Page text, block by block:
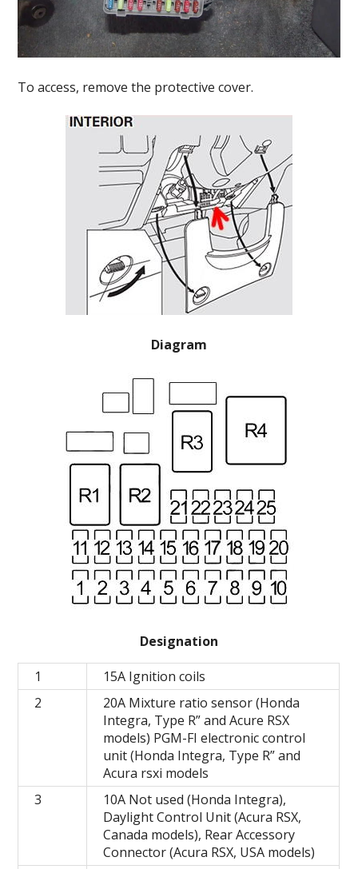
To access, remove the protective cover.
Diagram
Designation
1
15A Ignition coils
2
20A Mixture ratio sensor (Honda
Integra, Type R” and Acure RSX
models) PGM-FI electronic control
unit (Honda Integra, Type R” and
Acura rsxi models
3
10A Not used (Honda Integra),
Daylight Control Unit (Acura RSX,
Canada models), Rear Accessory
Connector (Acura RSX, USA models)